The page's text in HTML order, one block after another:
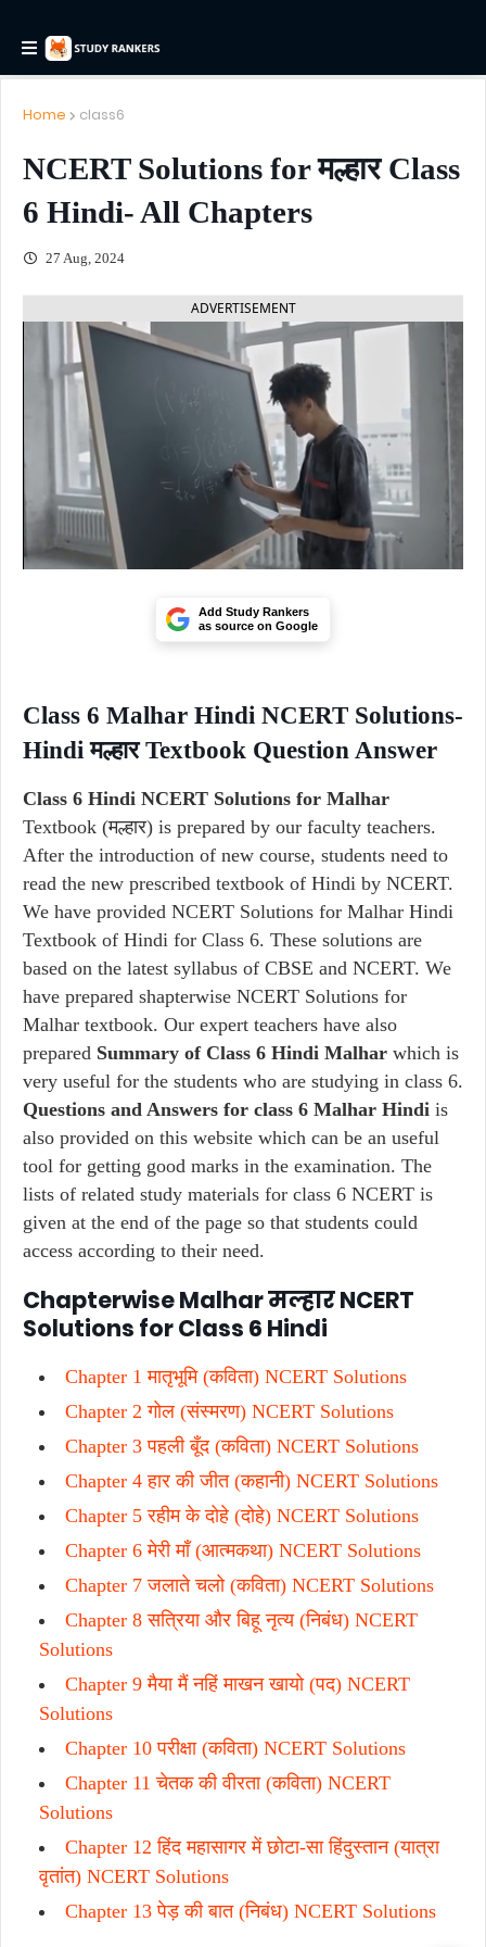
Home class6
NCERT Solutions for मल्हार Class
6 Hindi- All Chapters
27 Aug, 2024
ADVERTISEMENT
Add Study Rankers
as source on Google
Class 6 Malhar Hindi NCERT Solutions-
Hindi मल्हार Textbook Question Answer
Class 6 Hindi NCERT Solutions for Malhar
Textbook (मल्हार) is prepared by our faculty teachers.
After the introduction of new course, students need to
read the new prescribed textbook of Hindi by NCERT.
We have provided NCERT Solutions for Malhar Hindi
Textbook of Hindi for Class 6. These solutions are
based on the latest syllabus of CBSE and NCERT. We
have prepared shapterwise NCERT Solutions for
Malhar textbook. Our expert teachers have also
prepared Summary of Class 6 Hindi Malhar which is
very useful for the students who are studying in class 6.
Questions and Answers for class 6 Malhar Hindi is
also provided on this website which can be an useful
tool for getting good marks in the examination. The
lists of related study materials for class 6 NCERT is
given at the end of the page so that students could
access according to their need.
Chapterwise Malhar मल्हार NCERT
Solutions for Class 6 Hindi
Chapter 1 मातृभूमि (कविता) NCERT Solutions
Chapter 2 गोल (संस्मरण) NCERT Solutions
Chapter 3 पहली बूँद (कविता) NCERT Solutions
Chapter 4 हार की जीत (कहानी) NCERT Solutions
Chapter 5 रहीम के दोहे (दोहे) NCERT Solutions
Chapter 6 मेरी माँ (आत्मकथा) NCERT Solutions
Chapter 7 जलाते चलो (कविता) NCERT Solutions
Chapter 8 सत्रिया और बिहू नृत्य (निबंध) NCERT
Solutions
Chapter 9 मैया मैं नहिं माखन खायो (पद) NCERT
Solutions
Chapter 10 परीक्षा (कविता) NCERT Solutions
Chapter 11 चेतक की वीरता (कविता) NCERT
Solutions
Chapter 12 हिंद महासागर में छोटा-सा हिंदुस्तान (यात्रा
वृतांत) NCERT Solutions
Chapter 13 पेड़ की बात (निबंध) NCERT Solutions